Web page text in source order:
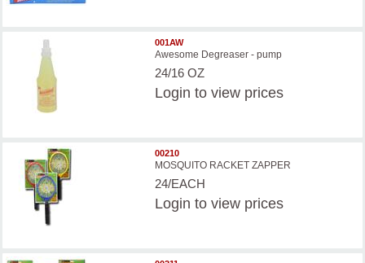
001AW
Awesome Degreaser - pump
24/16 OZ
Login to view prices
00210
MOSQUITO RACKET ZAPPER
24/EACH
Login to view prices